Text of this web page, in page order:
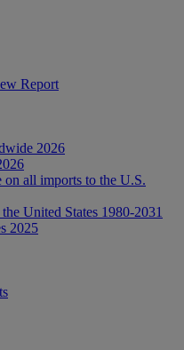
Report
2026
on all imports to the U.S.
United States 1980-2031
2025